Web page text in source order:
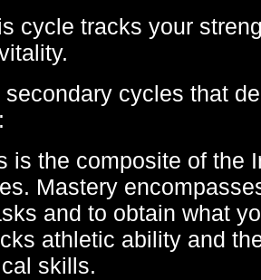
cycle tracks your
cycles that
is the composite of the
Mastery
and to obtain what
athletic ability and
skills.